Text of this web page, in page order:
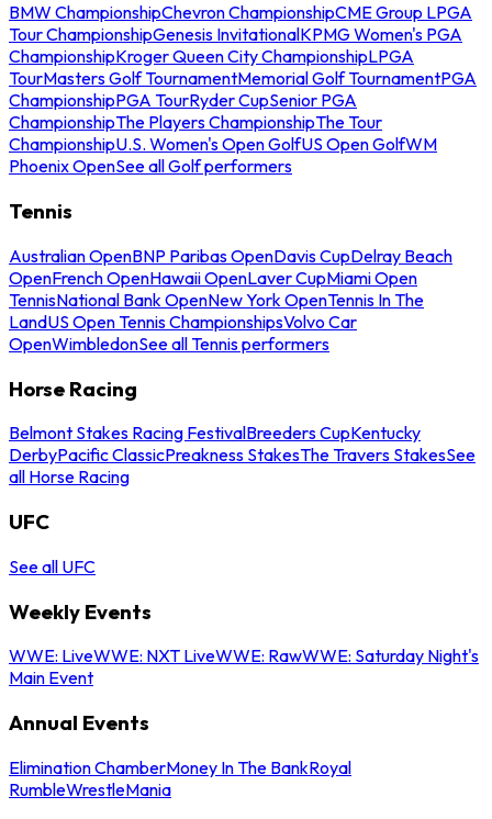
BMW ChampionshipChevron ChampionshipCME Group LPGA
Tour ChampionshipGenesis InvitationalKPMG Women's PGA
ChampionshipKroger Queen City ChampionshipLPGA
TourMasters Golf TournamentMemorial Golf TournamentPGA
ChampionshipPGA TourRyder CupSenior PGA
ChampionshipThe Players ChampionshipThe Tour
ChampionshipU.S. Women's Open GolfUS Open GolfWM
Phoenix OpenSee all Golf performers
Tennis
Australian OpenBNP Paribas OpenDavis CupDelray Beach
OpenFrench OpenHawaii OpenLaver CupMiami Open
TennisNational Bank OpenNew York OpenTennis In The
LandUS Open Tennis ChampionshipsVolvo Car
OpenWimbledonSee all Tennis performers
Horse Racing
Belmont Stakes Racing FestivalBreeders CupKentucky
DerbyPacific ClassicPreakness StakesThe Travers StakesSee
all Horse Racing
UFC
See all UFC
Weekly Events
WWE: LiveWWE: NXT LiveWWE: RawWWE: Saturday Night's
Main Event
Annual Events
Elimination ChamberMoney In The BankRoyal
RumbleWrestleMania